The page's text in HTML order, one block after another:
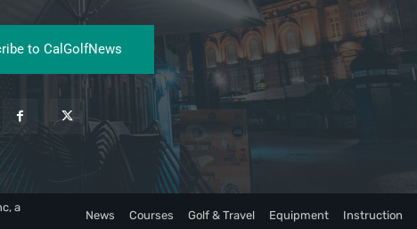
to CalGolfNews
a
News Courses Golf & Travel Equipment Instruction